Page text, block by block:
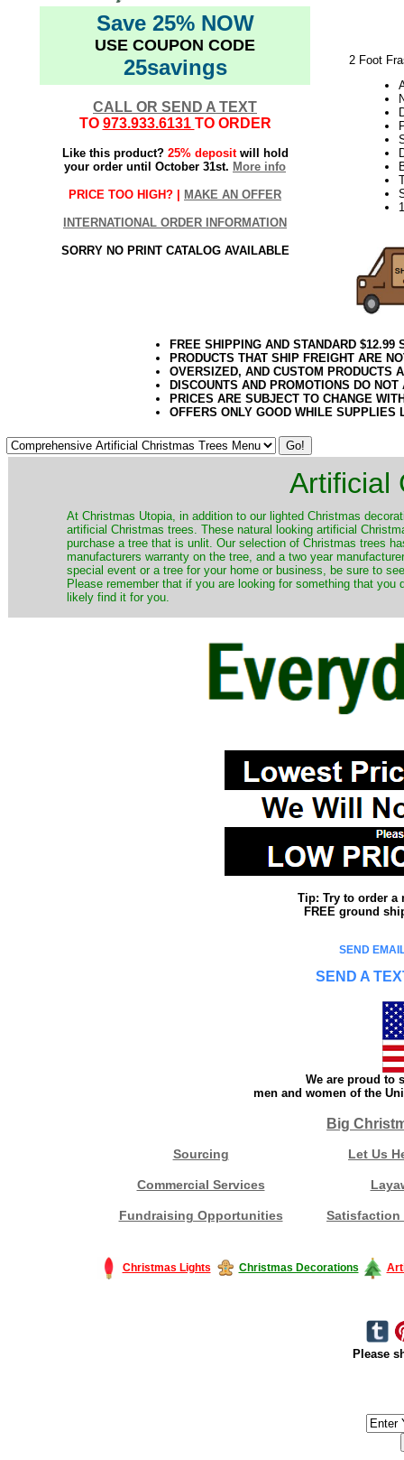
Save 25% NOW
USE COUPON CODE
25savings
CALL OR SEND A TEXT
TO 973.933.6131 TO ORDER
Like this product? 25% depositwill hold
your order until October 31st. More info
PRICE TOO HIGH? | MAKE AN OFFER
INTERNATIONAL ORDER INFORMATION
SORRY NO PRINT CATALOG AVAILABLE
2 Foot
FREE SHIPPING AND STANDARD
PRODUCTS THAT SHIP FREIGHT ARE
OVERSIZED, AND CUSTOM PRODUCTS
DISCOUNTS AND PROMOTIONS DO
PRICES ARE SUBJECT TO CHANGE
OFFERS ONLY GOOD WHILE SUPPLIES
Artificial
​At Christmas Utopia, in addition to our lighted Christmas
artificial Christmas trees. These natural looking artificial
purchase a tree that is unlit. Our selection of Christmas trees
manufacturers warranty on the tree, and a two year
special event or a tree for your home or business, be sure to
Please remember that if you are looking for something that
likely find it for you.
Tip: Try to order a
FREE ground
SEND
SEND A
We are proud to
men and women of the
Big
Sourcing Let Us
Commercial Services
Fundraising Opportunities Satisfaction
Christmas Lights Christmas Decorations
Please